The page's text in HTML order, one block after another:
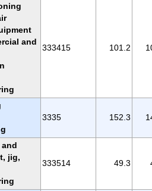
and
333415 101.2
3335 152.3
jig,
333514 49.3